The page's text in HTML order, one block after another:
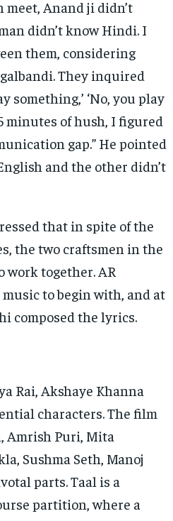
meet, Anand ji didn’t
didn’t know Hindi. I
them, considering
They inquired
something,’ ‘No, you play
minutes of hush, I figured
gap.” He pointed
and the other didn’t
that in spite of the
the two craftsmen in the
work together. AR
to begin with, and at
composed the lyrics.
Rai, Akshaye Khanna
characters. The film
Amrish Puri, Mita
Sushma Seth, Manoj
parts. Taal is a
partition, where a